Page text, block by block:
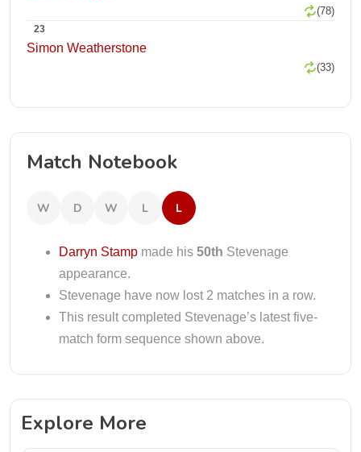
(78)
23
Simon Weatherstone
(33)
Match Notebook
W D W L L
Darryn Stamp made his 50th Stevenage
appearance.
Stevenage have now lost 2 matches in a row.
This result completed Stevenage’s latest five-
match form sequence shown above.
Explore More